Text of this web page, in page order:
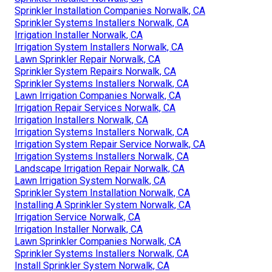
Sprinkler Installation Companies Norwalk, CA
Sprinkler Systems Installers Norwalk, CA
Irrigation Installer Norwalk, CA
Irrigation System Installers Norwalk, CA
Lawn Sprinkler Repair Norwalk, CA
Sprinkler System Repairs Norwalk, CA
Sprinkler Systems Installers Norwalk, CA
Lawn Irrigation Companies Norwalk, CA
Irrigation Repair Services Norwalk, CA
Irrigation Installers Norwalk, CA
Irrigation Systems Installers Norwalk, CA
Irrigation System Repair Service Norwalk, CA
Irrigation Systems Installers Norwalk, CA
Landscape Irrigation Repair Norwalk, CA
Lawn Irrigation System Norwalk, CA
Sprinkler System Installation Norwalk, CA
Installing A Sprinkler System Norwalk, CA
Irrigation Service Norwalk, CA
Irrigation Installer Norwalk, CA
Lawn Sprinkler Companies Norwalk, CA
Sprinkler Systems Installers Norwalk, CA
Install Sprinkler System Norwalk, CA